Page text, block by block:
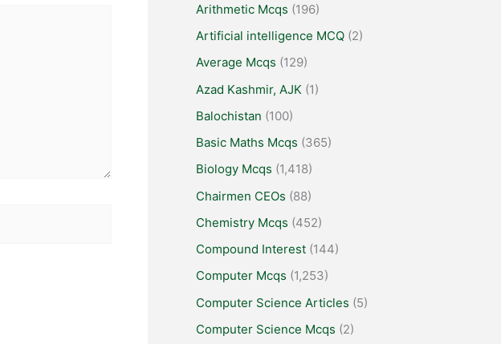
Arithmetic Mcqs (196)
Artificial intelligence MCQ (2)
Average Mcqs (129)
Azad Kashmir, AJK (1)
Balochistan (100)
Basic Maths Mcqs (365)
Biology Mcqs (1,418)
Chairmen CEOs (88)
Chemistry Mcqs (452)
Compound Interest (144)
Computer Mcqs (1,253)
Computer Science Articles (5)
Computer Science Mcqs (2)